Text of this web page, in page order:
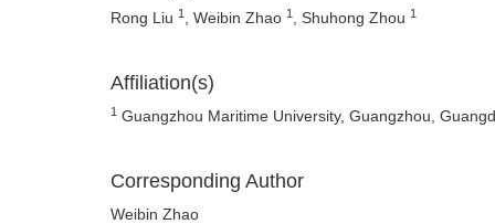
Rong Liu 1 , Weibin Zhao 1 , Shuhong Zhou 1
Affiliation(s)
1 Guangzhou Maritime University, Guangzhou,
Corresponding Author
Weibin Zhao